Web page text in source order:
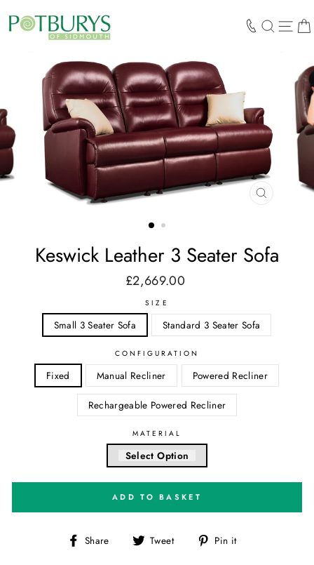
content
SEARCH
CLOSE
Keswick Leather 3 Seater Sofa
Regular
price
£2,669.00
SIZE
Small 3 Seater Sofa Standard 3 Seater Sofa
CONFIGURATION
Fixed Manual Recliner Powered Recliner
Rechargeable Powered Recliner
MATERIAL
Select Option
ADD TO BASKET
Share
Share Tweet
Tweet Pin it